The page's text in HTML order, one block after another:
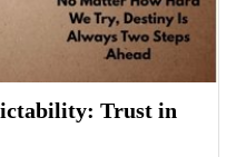
Trust in